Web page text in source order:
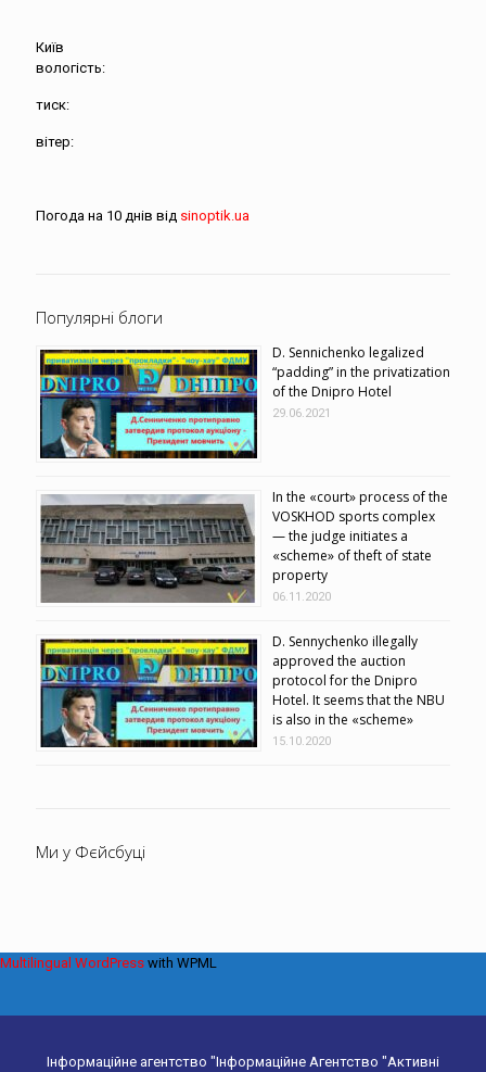
Київ
вологість:
тиск:
вітер:
Погода на 10 днів від sinoptik.ua
Популярні блоги
D. Sennichenko legalized
“padding” in the privatization
of the Dnipro Hotel
29.06.2021
In the «court» process of the
VOSKHOD sports complex
— the judge initiates a
«scheme» of theft of state
property
06.11.2020
D. Sennychenko illegally
approved the auction
protocol for the Dnipro
Hotel. It seems that the NBU
is also in the «scheme»
15.10.2020
Ми у Фєйсбуці
Інформаційне агентство "Інформаційне Агентство "Активні
Multilingual WordPress with WPML